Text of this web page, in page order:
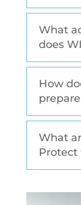
What
does
How
What
Protect